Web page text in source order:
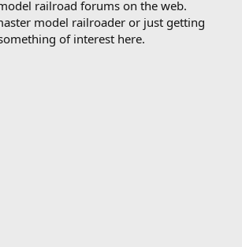
railroad forums on the web.
model railroader or just getting
of interest here.